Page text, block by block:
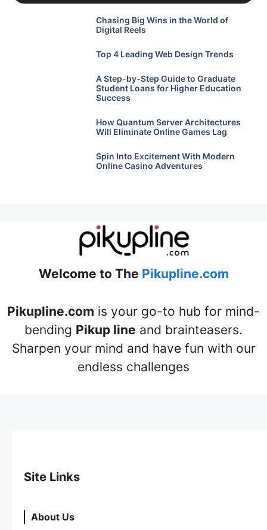
Chasing Big Wins in the World of
Digital Reels
Top 4 Leading Web Design Trends
A Step-by-Step Guide to Graduate
Student Loans for Higher Education
Success
How Quantum Server Architectures
Will Eliminate Online Games Lag
Spin Into Excitement With Modern
Online Casino Adventures
Welcome to The Pikupline.com
Pikupline.com is your go-to hub for mind-
bending Pikup line and brainteasers.
Sharpen your mind and have fun with our
endless challenges
Site Links
About Us